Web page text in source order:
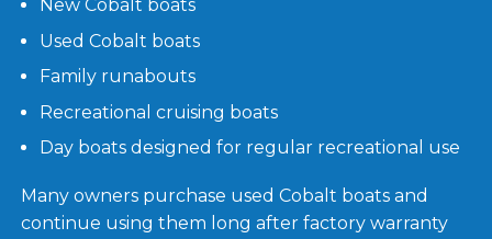
New Cobalt boats
Used Cobalt boats
Family runabouts
Recreational cruising boats
Day boats designed for regular recreational use
Many owners purchase used Cobalt boats and
continue using them long after factory warranty